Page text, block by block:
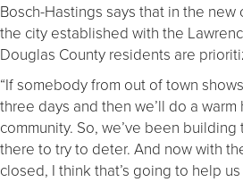
Bosch-Hastings says that in the new
the city established with the
Douglas County residents are
“If somebody from out of town
three days and then we’ll do a
community. So, we’ve been
there to try to deter. And now with
closed, I think that’s going to help